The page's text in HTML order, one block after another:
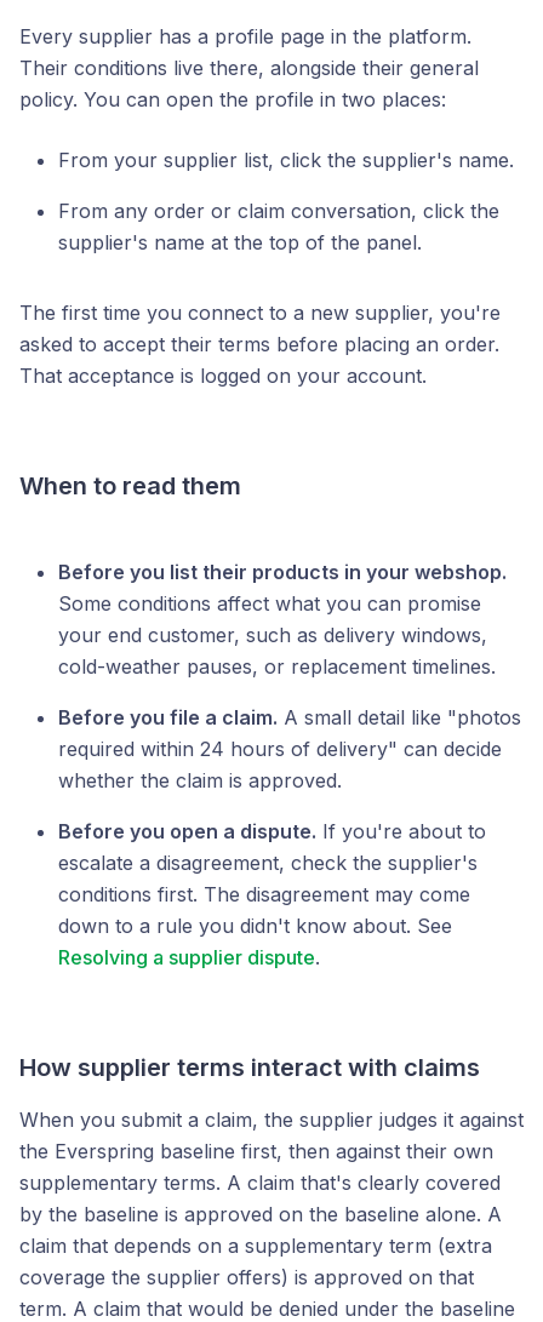
Every supplier has a profile page in the platform.
Their conditions live there, alongside their general
policy. You can open the profile in two places:
From your supplier list, click the supplier's name.
From any order or claim conversation, click the
supplier's name at the top of the panel.
The first time you connect to a new supplier, you're
asked to accept their terms before placing an order.
That acceptance is logged on your account.
When to read them
Before you list their products in your webshop.
Some conditions affect what you can promise
your end customer, such as delivery windows,
cold-weather pauses, or replacement timelines.
Before you file a claim. A small detail like "photos
required within 24 hours of delivery" can decide
whether the claim is approved.
Before you open a dispute. If you're about to
escalate a disagreement, check the supplier's
conditions first. The disagreement may come
down to a rule you didn't know about. See
Resolving a supplier dispute.
How supplier terms interact with claims
When you submit a claim, the supplier judges it against
the Everspring baseline first, then against their own
supplementary terms. A claim that's clearly covered
by the baseline is approved on the baseline alone. A
claim that depends on a supplementary term (extra
coverage the supplier offers) is approved on that
term. A claim that would be denied under the baseline